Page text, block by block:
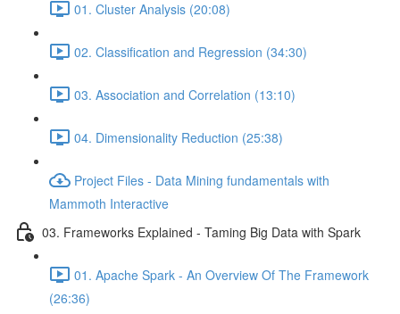
01. Cluster Analysis (20:08)
02. Classification and Regression (34:30)
03. Association and Correlation (13:10)
04. Dimensionality Reduction (25:38)
Project Files - Data Mining fundamentals with
Mammoth Interactive
03. Frameworks Explained - Taming Big Data with Spark
01. Apache Spark - An Overview Of The Framework
(26:36)